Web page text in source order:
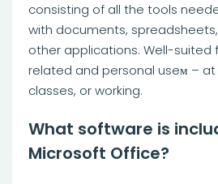
consisting of all the tools
with documents,
other applications. Well-suited
related and personal useм –
classes, or working.
What software is
Microsoft Office?